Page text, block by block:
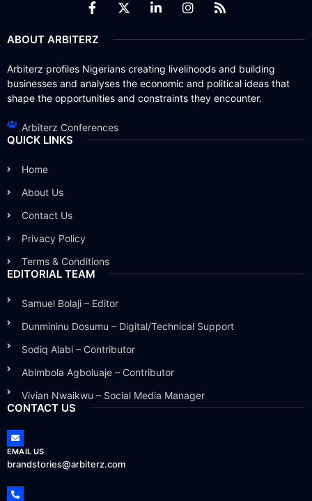
ABOUT ARBITERZ
Arbiterz profiles Nigerians creating livelihoods and building
businesses and analyses the economic and political ideas that
shape the opportunities and constraints they encounter.
Arbiterz Conferences
QUICK LINKS
Home
About Us
Contact Us
Privacy Policy
Terms & Conditions
EDITORIAL TEAM
Samuel Bolaji – Editor
Dunmininu Dosumu – Digital/Technical Support
Sodiq Alabi – Contributor
Abimbola Agboluaje – Contributor
Vivian Nwaikwu – Social Media Manager
CONTACT US
EMAIL US
brandstories@arbiterz.com